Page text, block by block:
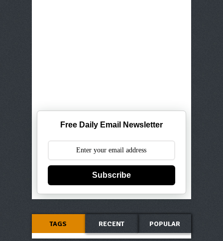
Free Daily Email Newsletter
Subscribe
TAGS RECENT POPULAR